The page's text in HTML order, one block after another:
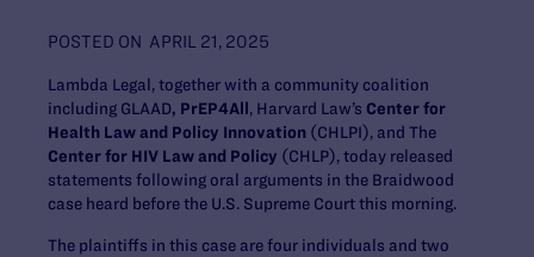
POSTED ON APRIL 21, 2025
Lambda Legal, together with a community coalition
including GLAAD, PrEP4All, Harvard Law’s Center for
Health Law and Policy Innovation (CHLPI), and The
Center for HIV Law and Policy (CHLP), today released
statements following oral arguments in the Braidwood
case heard before the U.S. Supreme Court this morning.
The plaintiffs in this case are four individuals and two